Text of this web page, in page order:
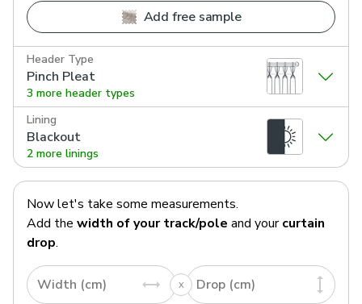
Add free sample
Header Type
Pinch Pleat
3 more header types
Lining
Blackout
2 more linings
Now let's take some measurements.
Add the width of your track/pole and your curtain
drop.
Width (cm) Drop (cm)